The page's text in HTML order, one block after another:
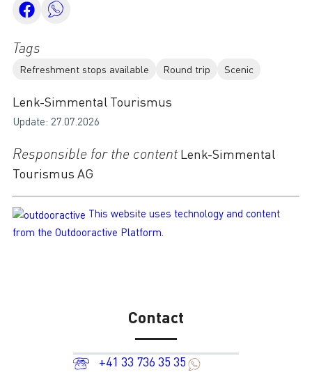
Tags
Refreshment stops available Round trip Scenic
Lenk-Simmental Tourismus
Update: 27.07.2026
Responsible for the contentLenk-Simmental
Tourismus AG
This website uses technology and content
from the Outdooractive Platform.
Contact
+41 33 736 35 35